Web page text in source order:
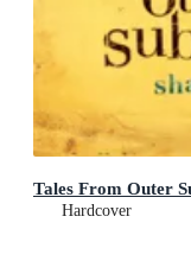
Tales From Outer
Hardcover